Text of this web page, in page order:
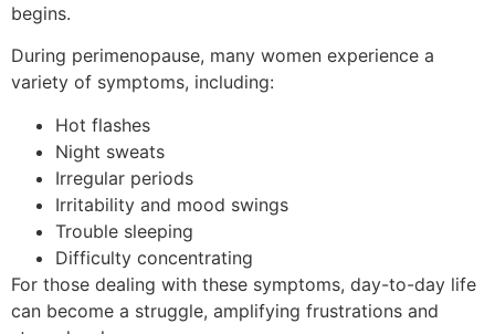
begins.
During perimenopause, many women experience a
variety of symptoms, including:
Hot flashes
Night sweats
Irregular periods
Irritability and mood swings
Trouble sleeping
Difficulty concentrating
For those dealing with these symptoms, day-to-day life
can become a struggle, amplifying frustrations and